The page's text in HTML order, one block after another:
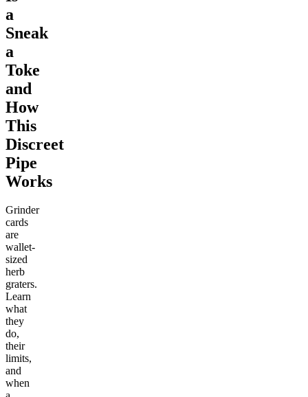
a
Sneak
a
Toke
and
How
This
Discreet
Pipe
Works
Grinder
cards
are
wallet-
sized
herb
graters.
Learn
what
they
do,
their
limits,
and
when